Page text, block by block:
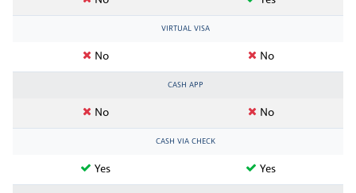
VIRTUAL VISA
No No
CASH APP
No No
CASH VIA CHECK
Yes Yes